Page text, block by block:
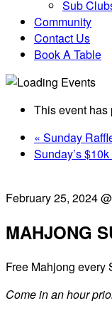
Sub
Community
Contact Us
Book A Table
This event has
« Sunday
Sunday’s
February 25, 2024
MAHJONG
Free Mahjong every
Come in an hour